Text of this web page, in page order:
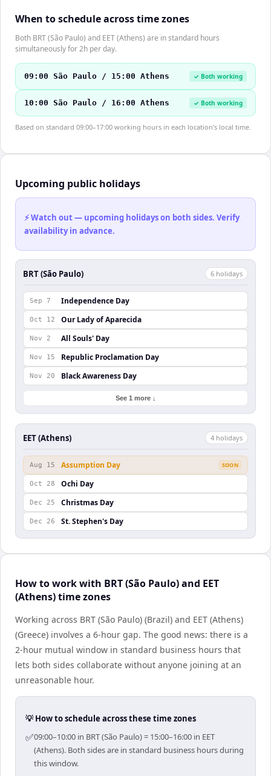
When to schedule across time zones
Both BRT (São Paulo) and EET (Athens) are in standard hours
simultaneously for 2h per day.
09:00 São Paulo / 15:00 Athens ✓ Both working
10:00 São Paulo / 16:00 Athens ✓ Both working
Based on standard 09:00–17:00 working hours in each location's local time.
Upcoming public holidays
⚡ Watch out — upcoming holidays on both sides. Verify
availability in advance.
BRT (São Paulo) 6 holidays
Sep 7 Independence Day
Oct 12 Our Lady of Aparecida
Nov 2 All Souls' Day
Nov 15 Republic Proclamation Day
Nov 20 Black Awareness Day
See 1 more ↓
EET (Athens) 4 holidays
Aug 15 Assumption Day SOON
Oct 28 Ochi Day
Dec 25 Christmas Day
Dec 26 St. Stephen's Day
How to work with BRT (São Paulo) and EET
(Athens) time zones
Working across BRT (São Paulo) (Brazil) and EET (Athens)
(Greece) involves a 6-hour gap. The good news: there is a
2-hour mutual window in standard business hours that
lets both sides collaborate without anyone joining at an
unreasonable hour.
💡 How to schedule across these time zones
✅09:00–10:00 in BRT (São Paulo) = 15:00–16:00 in EET
(Athens). Both sides are in standard business hours during
this window.